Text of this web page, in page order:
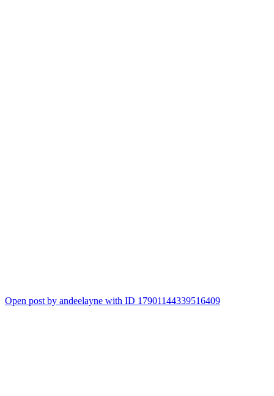
Open post by andeelayne with ID 17901144339516409